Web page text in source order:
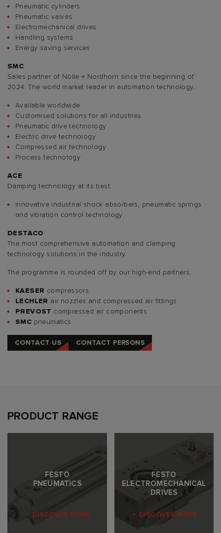
Pneumatic cylinders
Pneumatic valves
Electromechanical drives
Handling systems
Energy saving services
SMC
Sales partner of Nölle + Nordhorn since the beginning of
2024: The world market leader in automation technology.
Available worldwide
Customised solutions for all industries
Pneumatic drive technology
Electric drive technology
Compressed air technology
Process technology
ACE
Damping technology at its best.
innovative industrial shock absorbers, pneumatic springs
and vibration control technology.
DESTACO
The most comprehensive automation and clamping
technology solutions in the industry.
The programme is rounded off by our high-end partners:
KAESER compressors
LECHLER air nozzles and compressed air fittings
PREVOST compressed air components
SMC pneumatics
CONTACT US CONTACT PERSONS
PRODUCT RANGE
FESTO
PNEUMATICS
DISCOVER MORE
FESTO
ELECTROMECHANICAL
DRIVES
DISCOVER MORE